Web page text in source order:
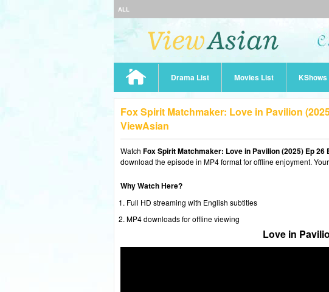
ALL
Drama List Movies List KShows
Fox Spirit Matchmaker: Love in Pavilion
ViewAsian
Watch Fox Spirit Matchmaker: Love in Pavilion (2025) Ep 26
download the episode in MP4 format for offline enjoyment.
Why Watch Here?
Full HD streaming with English subtitles
MP4 downloads for offline viewing
Love in